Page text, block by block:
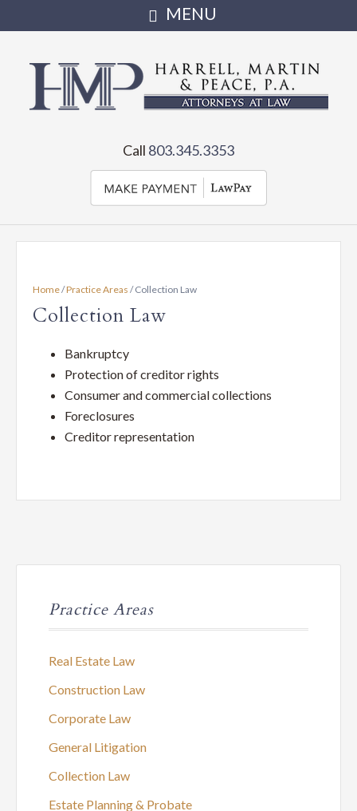
Harrell,
Martin
&
Peace,
PA
•
Service
Law
Firm
Newberry
Call 803.345.3353
Home/Practice Areas /Collection Law
Collection Law
Bankruptcy
Protection of creditor rights
Consumer and commercial collections
Foreclosures
Creditor representation
Practice Areas
Real Estate Law
Construction Law
Corporate Law
General Litigation
Collection Law
Estate Planning & Probate